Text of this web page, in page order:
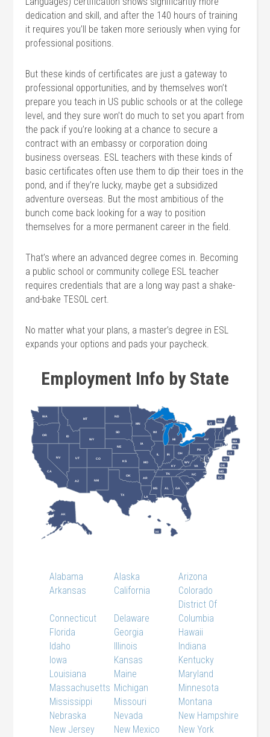
dedication and skill, and after the 140 hours of training
it requires you’ll be taken more seriously when vying for
professional positions.
But these kinds of certificates are just a gateway to
professional opportunities, and by themselves won’t
prepare you teach in US public schools or at the college
level, and they sure won’t do much to set you apart from
the pack if you’re looking at a chance to secure a
contract with an embassy or corporation doing
business overseas. ESL teachers with these kinds of
basic certificates often use them to dip their toes in the
pond, and if they’re lucky, maybe get a subsidized
adventure overseas. But the most ambitious of the
bunch come back looking for a way to position
themselves for a more permanent career in the field.
That’s where an advanced degree comes in. Becoming
a public school or community college ESL teacher
requires credentials that are a long way past a shake-
and-bake TESOL cert.
No matter what your plans, a master’s degree in ESL
expands your options and pads your paycheck.
Employment Info by State
AL
AK
AZ
AR
CA
CO
CT
DE
FL
GA
HI
ID
IL IN
IA
KS
KY
LA
ME
MD
MA
MI
MN
MS
MO
MT
NE
NV
NH
NJ
NM
NY
NC
ND
OH
OK
OR
PA
RI
SC
SD
TN
TX
UT
VT
VA
WA
WV
WI
WY
DC
Alabama Alaska
Arizona
Arkansas
California Colorado
Connecticut Delaware
District Of
Columbia
Florida
Georgia
Hawaii
Idaho
Illinois
Indiana
Iowa
Kansas
Kentucky
Louisiana
Maine
Maryland
Massachusetts Michigan
Minnesota
Mississippi
Missouri
Montana
Nebraska
Nevada
New Hampshire
New Jersey
New Mexico
New York